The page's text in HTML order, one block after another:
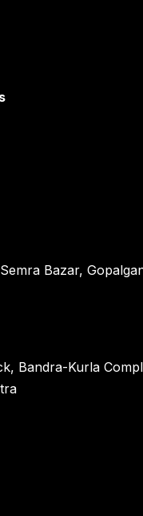
Bazar,
Bandra-Kurla